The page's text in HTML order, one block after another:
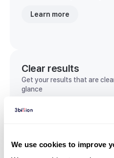
We use cookies to improve
Learn more
Clear results
Get your results that are
glance
View sample report
Communicate with